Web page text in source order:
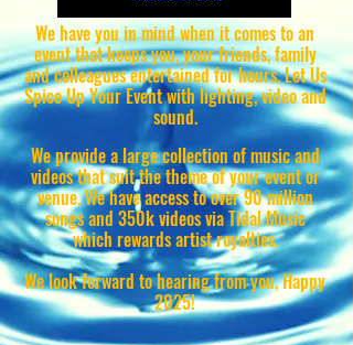
We have you in mind when it comes to an
event that keeps you, your friends, family
and colleagues entertained for hours. Let Us
Spice Up Your Event with lighting, video and
sound.
We provide a large collection of music and
videos that suit the theme of your event or
venue. We have access to over 90 million
songs and 350k videos via Tidal Music
which rewards artist royalties.
We look forward to hearing from you, Happy
2025!